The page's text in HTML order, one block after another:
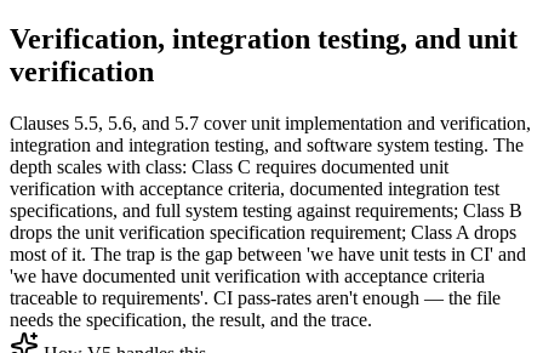
Verification, integration testing, and unit
verification
Clauses 5.5, 5.6, and 5.7 cover unit implementation and verification,
integration and integration testing, and software system testing. The
depth scales with class: Class C requires documented unit
verification with acceptance criteria, documented integration test
specifications, and full system testing against requirements; Class B
drops the unit verification specification requirement; Class A drops
most of it. The trap is the gap between 'we have unit tests in CI' and
'we have documented unit verification with acceptance criteria
traceable to requirements'. CI pass-rates aren't enough — the file
needs the specification, the result, and the trace.